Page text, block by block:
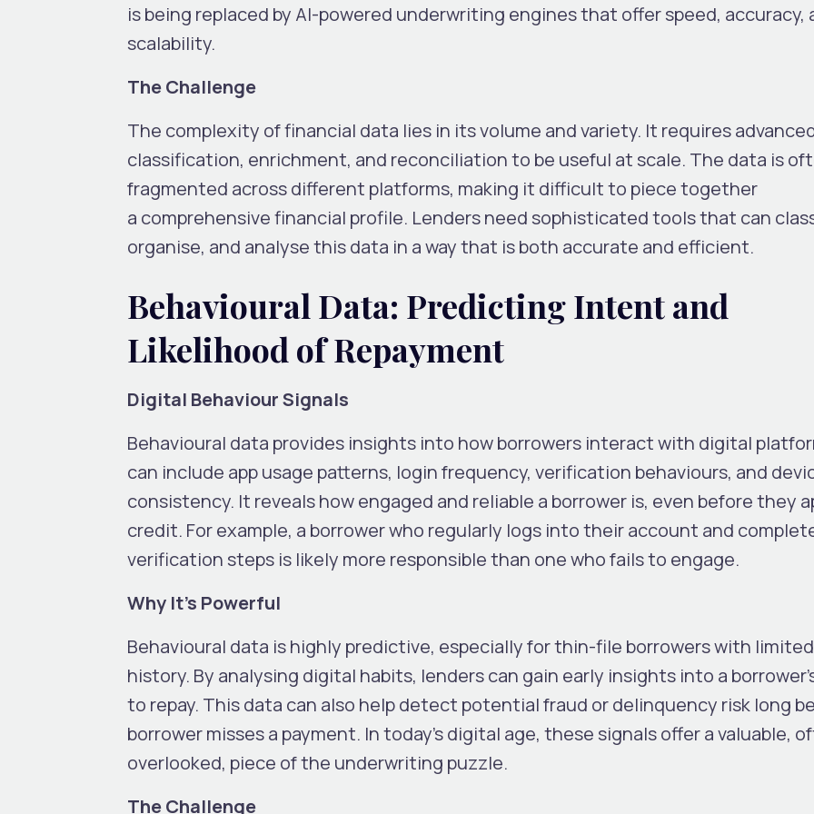
is being replaced by AI-powered underwriting engines that offer speed, accuracy,
scalability.
The Challenge
The complexity of financial data lies in its volume and variety. It requires
classification, enrichment, and reconciliation to be useful at scale. The data is
fragmented across different platforms, making it difficult to piece together
a comprehensive financial profile. Lenders need sophisticated tools that can
organise, and analyse this data in a way that is both accurate and efficient.
Behavioural Data: Predicting Intent and
Likelihood of Repayment
Digital Behaviour Signals
Behavioural data provides insights into how borrowers interact with digital
can include app usage patterns, login frequency, verification behaviours, and
consistency. It reveals how engaged and reliable a borrower is, even before they
credit. For example, a borrower who regularly logs into their account and
verification steps is likely more responsible than one who fails to engage.
Why It’s Powerful
Behavioural data is highly predictive, especially for thin-file borrowers with
history. By analysing digital habits, lenders can gain early insights into a
to repay. This data can also help detect potential fraud or delinquency risk long
borrower misses a payment. In today’s digital age, these signals offer a valuable,
overlooked, piece of the underwriting puzzle.
The Challenge